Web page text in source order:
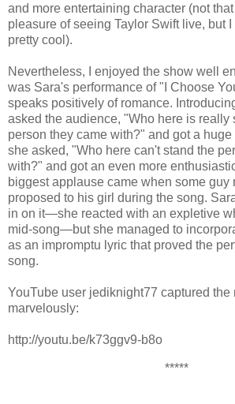
and more entertaining character (not
pleasure of seeing Taylor Swift live, but
pretty cool).
Nevertheless, I enjoyed the show well
was Sara's performance of "I Choose
speaks positively of romance.
asked the audience, "Who here is really
person they came with?" and got a
she asked, "Who here can't stand the
with?" and got an even more
biggest applause came when some guy
proposed to his girl during the song.
in on it—she reacted with an expletive
mid-song—but she managed to
as an impromptu lyric that proved the
song.
YouTube user jediknight77 captured the
marvelously:
http://youtu.be/k73ggv9-b8o
*****